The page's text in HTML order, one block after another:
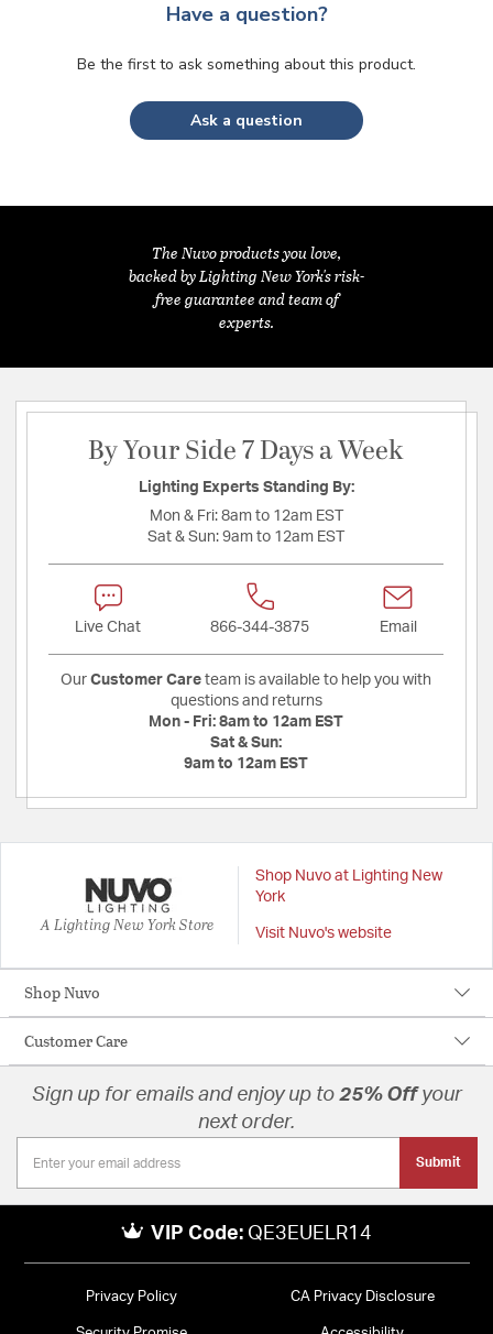
Have a question?
Be the first to ask something about this product.
Ask a question
The Nuvo products you love,
backed by Lighting New York's risk-
free guarantee and team of
experts.
By Your Side 7 Days a Week
Lighting Experts Standing By:
Mon & Fri: 8am to 12am EST
Sat & Sun: 9am to 12am EST
Live Chat 866-344-3875 Email
Our Customer Care team is available to help you with
questions and returns
Mon - Fri: 8am to 12am EST
Sat & Sun:
9am to 12am EST
A Lighting New York Store
Shop Nuvo at Lighting New
York
Visit Nuvo's website
Shop Nuvo
Customer Care
Sign up for emails and enjoy up to 25% Offyour
next order.
Submit
VIP Code: QE3EUELR14
Privacy Policy CA Privacy Disclosure